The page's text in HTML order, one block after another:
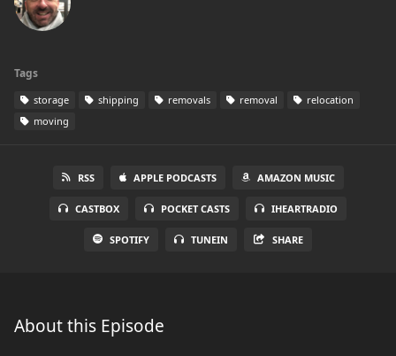
Tags
storage shipping removals removal
relocation
moving
RSS APPLE PODCASTS AMAZON MUSIC
CASTBOX POCKET CASTS IHEARTRADIO
SPOTIFY TUNEIN SHARE
About this Episode